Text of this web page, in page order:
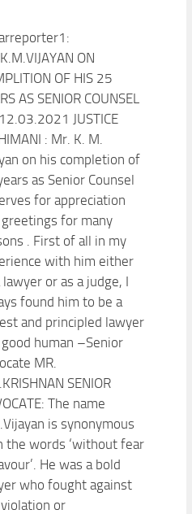
ON
OF HIS 25
AS SENIOR COUNSEL
JUSTICE
: Mr. K. M.
on his completion of
as Senior Counsel
for appreciation
for many
. First of all in my
with him either
lawyer or as a judge, I
found him to be a
and principled lawyer
human –Senior
MR.
SENIOR
The name
is synonymous
the words ‘without fear
He was a bold
who fought against
or